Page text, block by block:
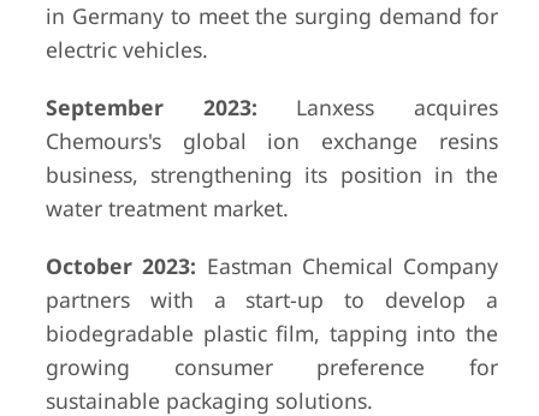
in Germany to meet the surging demand for
electric vehicles.
September 2023: Lanxess acquires
Chemours's global ion exchange resins
business, strengthening its position in the
water treatment market.
October 2023: Eastman Chemical Company
partners with a start-up to develop a
biodegradable plastic film, tapping into the
growing consumer preference for
sustainable packaging solutions.